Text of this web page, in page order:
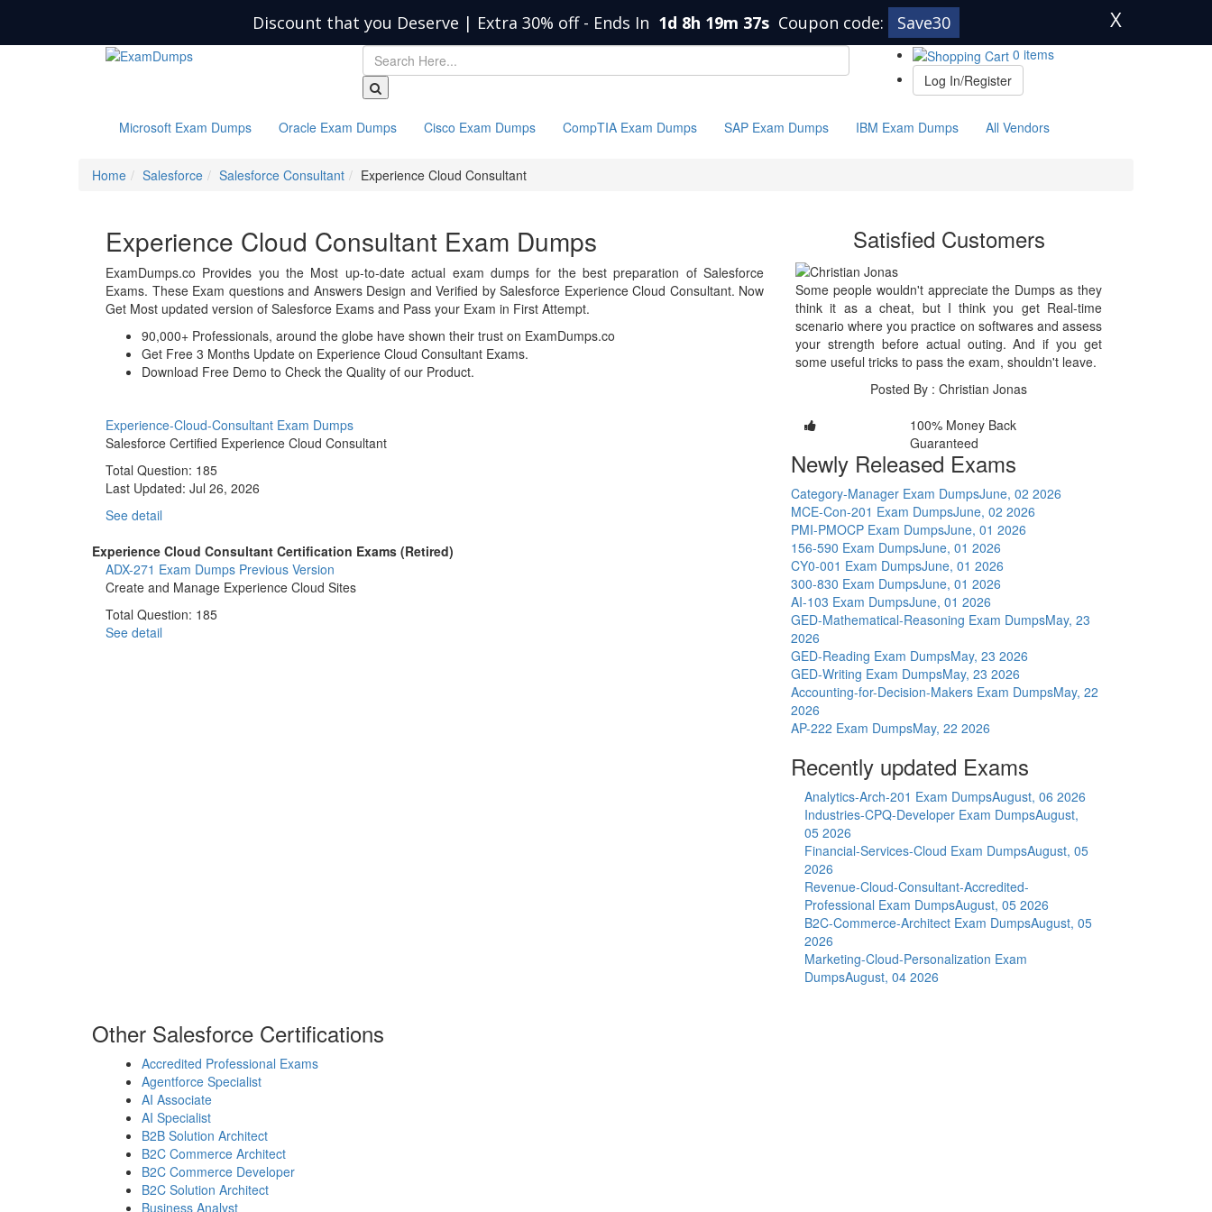
Discount that you Deserve | Extra 30% off - Ends In 1d 8h 19m 37s Coupon code: Save30 X
0 items
Log In/Register
Microsoft Exam Dumps Oracle Exam Dumps Cisco Exam Dumps CompTIA Exam Dumps SAP Exam Dumps IBM Exam Dumps All Vendors
Home Salesforce Salesforce Consultant Experience Cloud Consultant
Experience Cloud Consultant Exam Dumps
ExamDumps.co Provides you the Most up-to-date actual exam dumps for the best preparation of Salesforce
Exams. These Exam questions and Answers Design and Verified by Salesforce Experience Cloud Consultant. Now
Get Most updated version of Salesforce Exams and Pass your Exam in First Attempt.
90,000+ Professionals, around the globe have shown their trust on ExamDumps.co
Get Free 3 Months Update on Experience Cloud Consultant Exams.
Download Free Demo to Check the Quality of our Product.
Satisfied Customers
Some people wouldn't appreciate the Dumps as they
think it as a cheat, but I think you get Real-time
scenario where you practice on softwares and assess
your strength before actual outing. And if you get
some useful tricks to pass the exam, shouldn't leave.
Posted By : Christian Jonas
Experience-Cloud-Consultant Exam Dumps
Salesforce Certified Experience Cloud Consultant
Total Question: 185
Last Updated: Jul 26, 2026
See detail
Experience Cloud Consultant Certification Exams (Retired)
ADX-271 Exam Dumps Previous Version
Create and Manage Experience Cloud Sites
Total Question: 185
See detail
100% Money Back
Guaranteed
Newly Released Exams
Category-Manager Exam DumpsJune, 02 2026
MCE-Con-201 Exam DumpsJune, 02 2026
PMI-PMOCP Exam DumpsJune, 01 2026
156-590 Exam DumpsJune, 01 2026
CY0-001 Exam DumpsJune, 01 2026
300-830 Exam DumpsJune, 01 2026
AI-103 Exam DumpsJune, 01 2026
GED-Mathematical-Reasoning Exam DumpsMay, 23
2026
GED-Reading Exam DumpsMay, 23 2026
GED-Writing Exam DumpsMay, 23 2026
Accounting-for-Decision-Makers Exam DumpsMay, 22
2026
AP-222 Exam DumpsMay, 22 2026
Recently updated Exams
Analytics-Arch-201 Exam DumpsAugust, 06 2026
Industries-CPQ-Developer Exam DumpsAugust,
05 2026
Financial-Services-Cloud Exam DumpsAugust, 05
2026
Revenue-Cloud-Consultant-Accredited-
Professional Exam DumpsAugust, 05 2026
B2C-Commerce-Architect Exam DumpsAugust, 05
2026
Marketing-Cloud-Personalization Exam
DumpsAugust, 04 2026
Other Salesforce Certifications
Accredited Professional Exams
Agentforce Specialist
AI Associate
AI Specialist
B2B Solution Architect
B2C Commerce Architect
B2C Commerce Developer
B2C Solution Architect
Business Analyst